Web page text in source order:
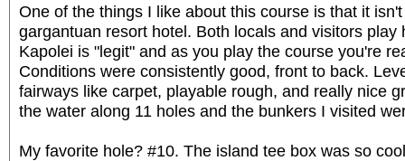
One of the things I like about this course is that it
gargantuan resort hotel. Both locals and visitors play
Kapolei is "legit" and as you play the course you're
Conditions were consistently good, front to back.
fairways like carpet, playable rough, and really nice
the water along 11 holes and the bunkers I visited
My favorite hole? #10. The island tee box was so